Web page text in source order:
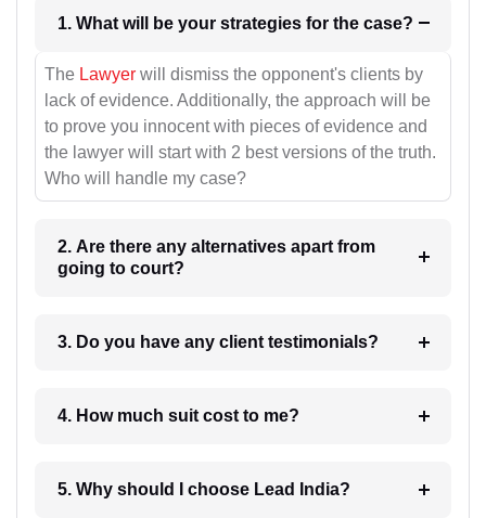
1. What will be your strategies for the case?
The Lawyer will dismiss the opponent's clients by
lack of evidence. Additionally, the approach will be
to prove you innocent with pieces of evidence and
the lawyer will start with 2 best versions of the truth.
Who will handle my case?
2. Are there any alternatives apart from
going to court?
3. Do you have any client testimonials?
4. How much suit cost to me?
5. Why should I choose Lead India?